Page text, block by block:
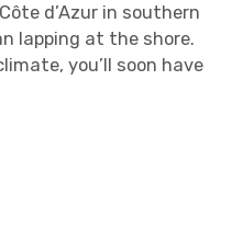
d’Azur in southern
lapping at the shore.
you’ll soon have